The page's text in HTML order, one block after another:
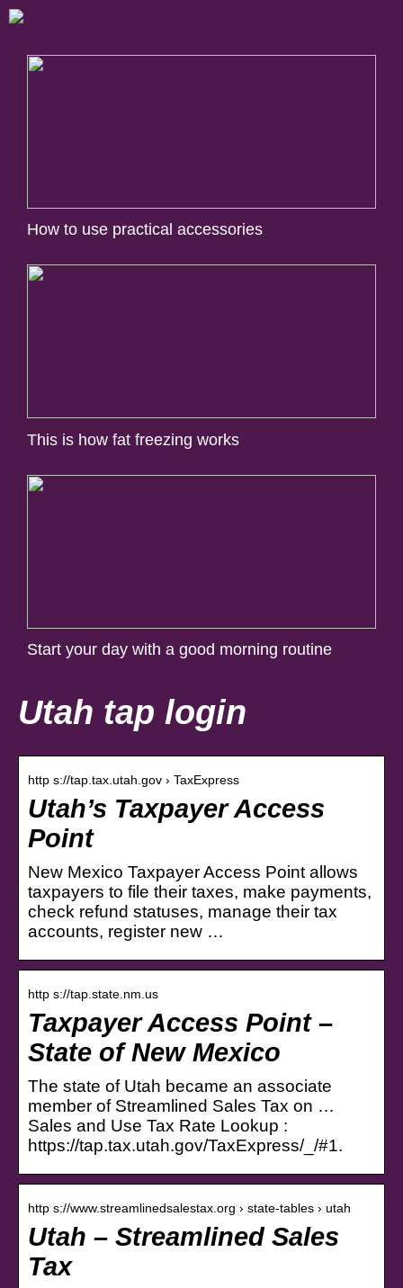
How to use practical accessories
This is how fat freezing works
Start your day with a good morning routine
Utah tap login
http s://tap.tax.utah.gov › TaxExpress
Utah’s Taxpayer Access
Point
New Mexico Taxpayer Access Point allows
taxpayers to file their taxes, make payments,
check refund statuses, manage their tax
accounts, register new …
http s://tap.state.nm.us
Taxpayer Access Point –
State of New Mexico
The state of Utah became an associate
member of Streamlined Sales Tax on …
Sales and Use Tax Rate Lookup :
https://tap.tax.utah.gov/TaxExpress/_/#1.
http s://www.streamlinedsalestax.org › state-tables › utah
Utah – Streamlined Sales
Tax